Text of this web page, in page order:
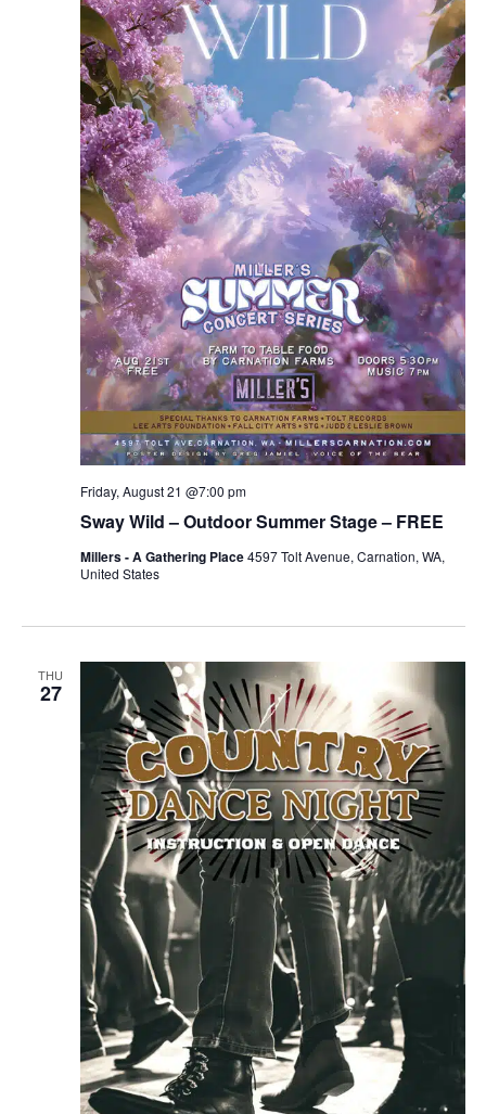
Sway Wild – Outdoor Summer Stage – FREE
Friday, August 21 @7:00 pm
Millers - A Gathering Place4597 Tolt Avenue, Carnation, WA,
United States
THU
27